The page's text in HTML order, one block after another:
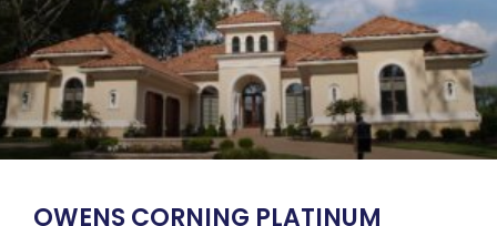
OWENS CORNING PLATINUM